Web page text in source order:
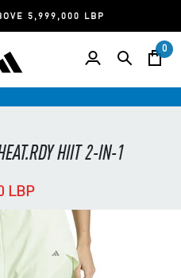
5,999,000 LBP
0
HIIT 2-IN-1
LBP